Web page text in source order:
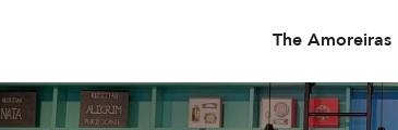
The Amoreiras